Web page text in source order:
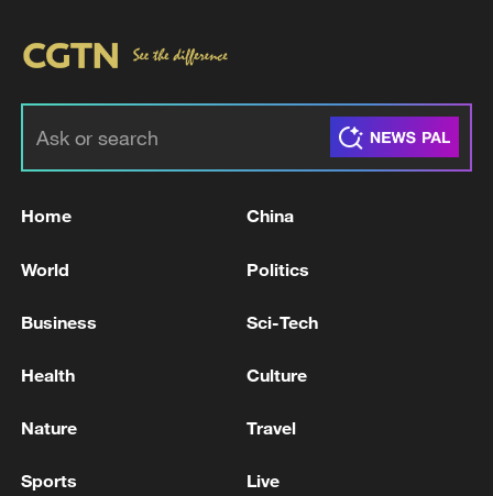
Lebanon, Israel end 7th round of talks amid
renewed border escalation
02:36, 07-Aug-2026
RELATED STORIES
Home China
World Politics
Business Sci-Tech
Health Culture
Nature Travel
Sports Live